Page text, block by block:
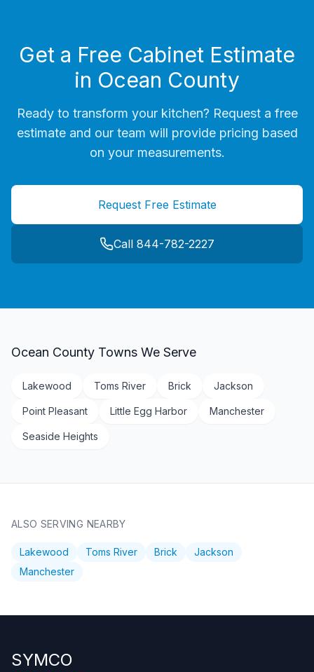
Get a Free Cabinet Estimate
in Ocean County
Ready to transform your kitchen? Request a free
estimate and our team will provide pricing based
on your measurements.
Request Free Estimate
Call 844-782-2227
Ocean County Towns We Serve
Lakewood Toms River Brick Jackson
Point Pleasant Little Egg Harbor Manchester
Seaside Heights
ALSO SERVING NEARBY
Lakewood Toms River Brick
Jackson
Manchester
SYMCO